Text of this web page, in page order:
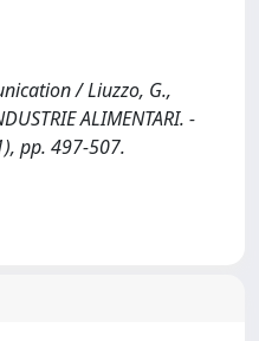
/ Liuzzo, G.,
ALIMENTARI. -
pp. 497-507.